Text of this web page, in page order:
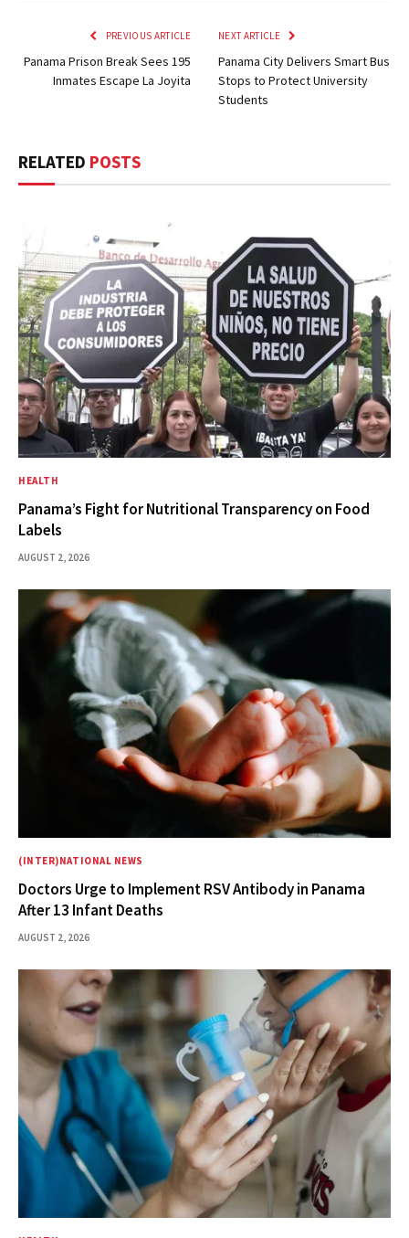
PREVIOUS ARTICLE
Panama Prison Break Sees 195
Inmates Escape La Joyita
NEXT ARTICLE
Panama City Delivers Smart Bus
Stops to Protect University
Students
RELATED POSTS
HEALTH
Panama’s Fight for Nutritional Transparency on Food
Labels
AUGUST 2, 2026
(INTER)NATIONAL NEWS
Doctors Urge to Implement RSV Antibody in Panama
After 13 Infant Deaths
AUGUST 2, 2026